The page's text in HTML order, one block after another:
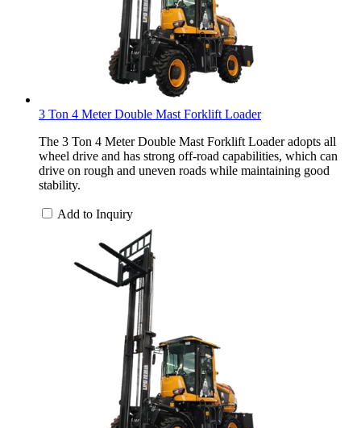
3 Ton 4 Meter Double Mast Forklift Loader
The 3 Ton 4 Meter Double Mast Forklift Loader adopts all
wheel drive and has strong off-road capabilities, which can
drive on rough and uneven roads while maintaining good
stability.
Add to Inquiry